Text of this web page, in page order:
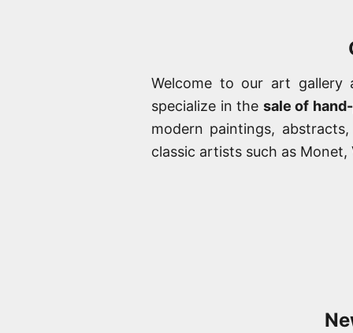
Welcome to our art gallery
specialize in the sale of
modern paintings,
classic artists such as Monet,